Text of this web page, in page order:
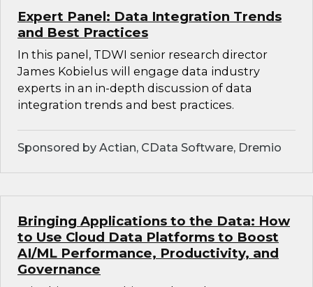
Expert Panel: Data Integration Trends
and Best Practices
In this panel, TDWI senior research director
James Kobielus will engage data industry
experts in an in-depth discussion of data
integration trends and best practices.
Sponsored by Actian, CData Software, Dremio
Bringing Applications to the Data: How
to Use Cloud Data Platforms to Boost
AI/ML Performance, Productivity, and
Governance